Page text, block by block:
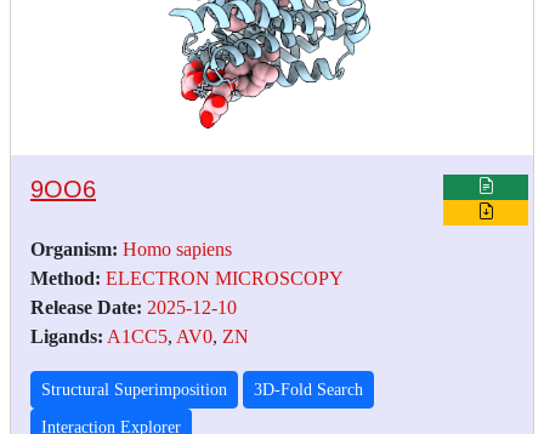
9OO6
Organism: Homo sapiens
Method: ELECTRON MICROSCOPY
Release Date: 2025-12-10
Ligands: A1CC5, AV0, ZN
Structural Superimposition 3D-Fold Search
Interaction Explorer